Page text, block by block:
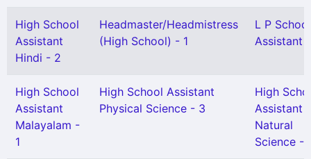
High School
Assistant
Hindi - 2
Headmaster/Headmistress
(High School) - 1
L P School
Assistant
High School
Assistant
Malayalam -
1
High School Assistant
Physical Science - 3
High
Assistant
Natural
Science -